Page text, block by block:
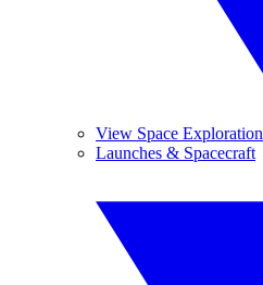
View Space Exploration
Launches & Spacecraft